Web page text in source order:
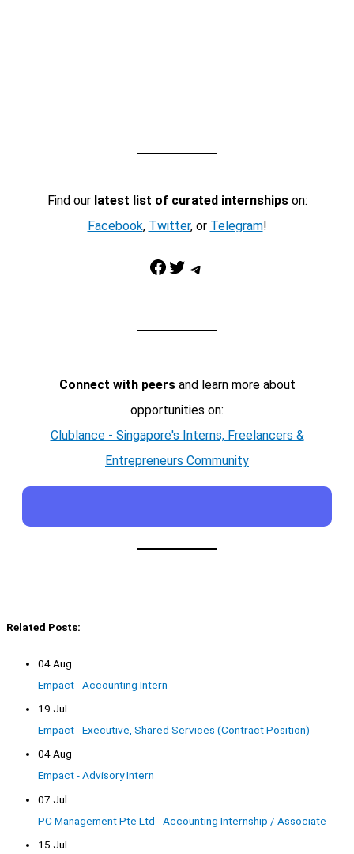
Find our latest list of curated internshipson:
Facebook, Twitter, or Telegram!
Facebook Twitter Telegram
Connect with peersand learn more about
opportunities on:
Clublance - Singapore's Interns, Freelancers &
Entrepreneurs Community
Related Posts:
04 Aug
Empact - Accounting Intern
19 Jul
Empact - Executive, Shared Services (Contract Position)
04 Aug
Empact - Advisory Intern
07 Jul
PC Management Pte Ltd - Accounting Internship / Associate
15 Jul